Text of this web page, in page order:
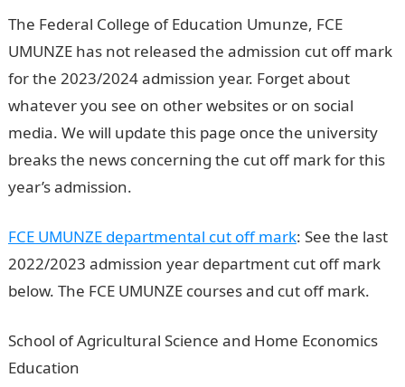
The Federal College of Education Umunze, FCE
UMUNZE has not released the admission cut off mark
for the 2023/2024 admission year. Forget about
whatever you see on other websites or on social
media. We will update this page once the university
breaks the news concerning the cut off mark for this
year’s admission.
FCE UMUNZE departmental cut off mark: See the last
2022/2023 admission year department cut off mark
below. The FCE UMUNZE courses and cut off mark.
School of Agricultural Science and Home Economics
Education